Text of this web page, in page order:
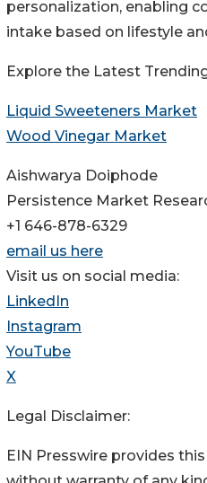
personalization, enabling
intake based on lifestyle
Explore the Latest
Liquid Sweeteners Market
Wood Vinegar Market
Aishwarya Doiphode
Persistence Market
+1 646-878-6329
email us here
Visit us on social media:
LinkedIn
Instagram
YouTube
X
Legal Disclaimer:
EIN Presswire provides